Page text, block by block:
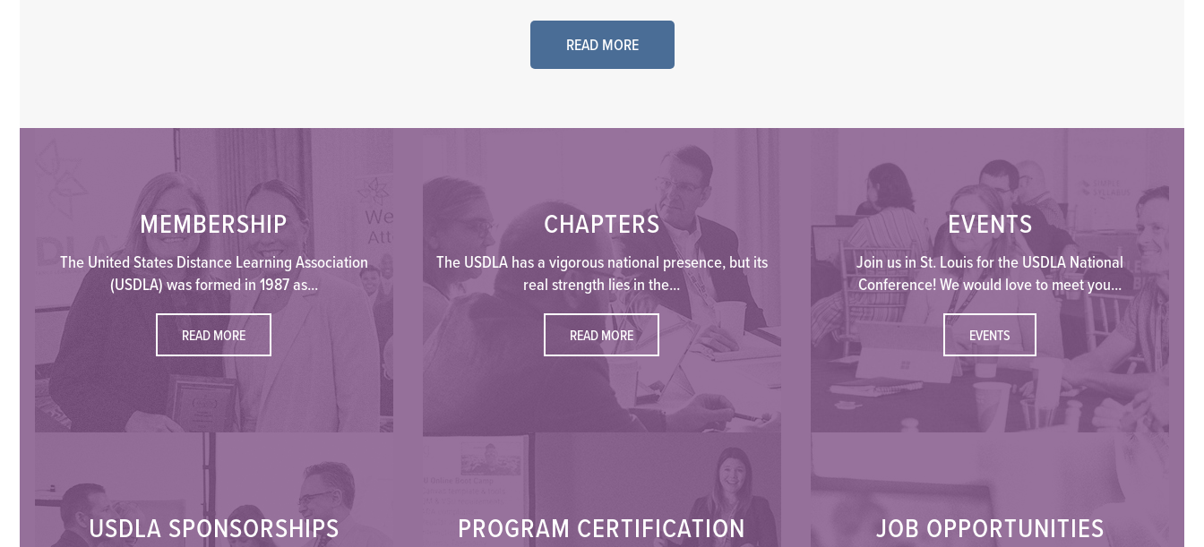
READ MORE
MEMBERSHIP
The United States Distance Learning Association
(USDLA) was formed in 1987 as...
READ MORE
CHAPTERS
The USDLA has a vigorous national presence, but its
real strength lies in the...
READ MORE
EVENTS
Join us in St. Louis for the USDLA National
Conference! We would love to meet you...
EVENTS
USDLA SPONSORSHIPS PROGRAM CERTIFICATION JOB OPPORTUNITIES